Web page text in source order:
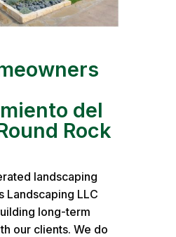
del
Rock
landscaping
Landscaping LLC
long-term
our clients. We do